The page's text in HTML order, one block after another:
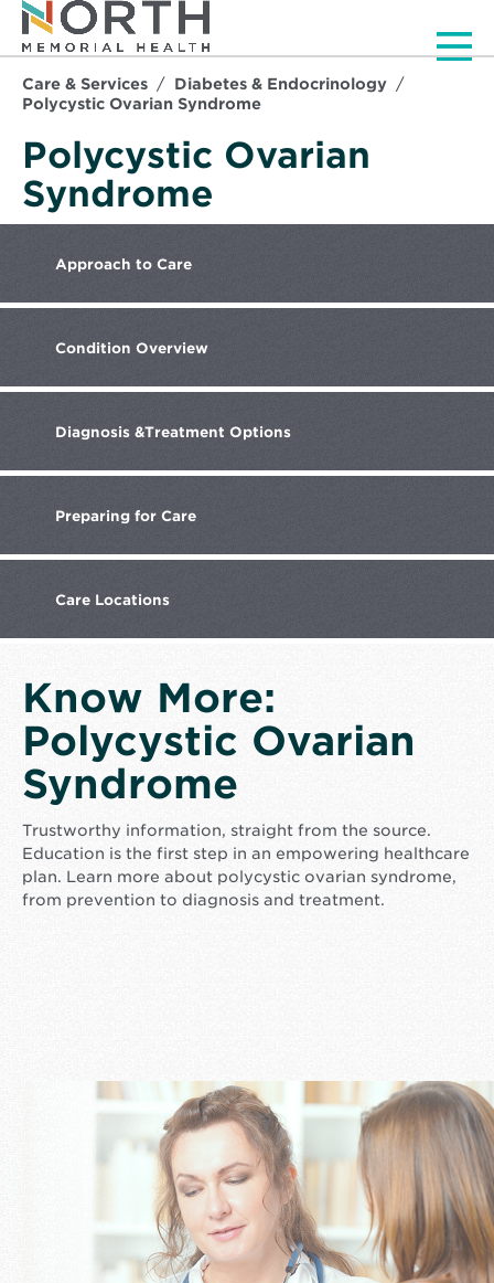
Care & Services
Diabetes & Endocrinology
Polycystic Ovarian Syndrome
Polycystic Ovarian
Syndrome
Approach to Care
Condition Overview
Diagnosis &Treatment Options
Preparing for Care
Care Locations
Know More:
Polycystic Ovarian
Syndrome
Trustworthy information, straight from the source.
Education is the first step in an empowering healthcare
plan. Learn more about polycystic ovarian syndrome,
from prevention to diagnosis and treatment.